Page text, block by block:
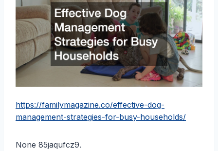
https://familymagazine.co/effective-dog-
management-strategies-for-busy-households/
None 85jaqufcz9.